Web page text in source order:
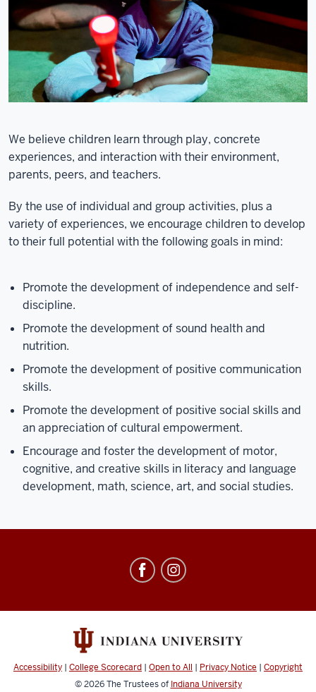
We believe children learn through play, concrete
experiences, and interaction with their environment,
parents, peers, and teachers.
By the use of individual and group activities, plus a
variety of experiences, we encourage children to develop
to their full potential with the following goals in mind:
Promote the development of independence and self-
discipline.
Promote the development of sound health and
nutrition.
Promote the development of positive communication
skills.
Promote the development of positive social skills and
an appreciation of cultural empowerment.
Encourage and foster the development of motor,
cognitive, and creative skills in literacy and language
development, math, science, art, and social studies.
Young
Children
media
Accessibility | College Scorecard | Open to All | Privacy Notice | Copyright
© 2026The Trustees of Indiana University